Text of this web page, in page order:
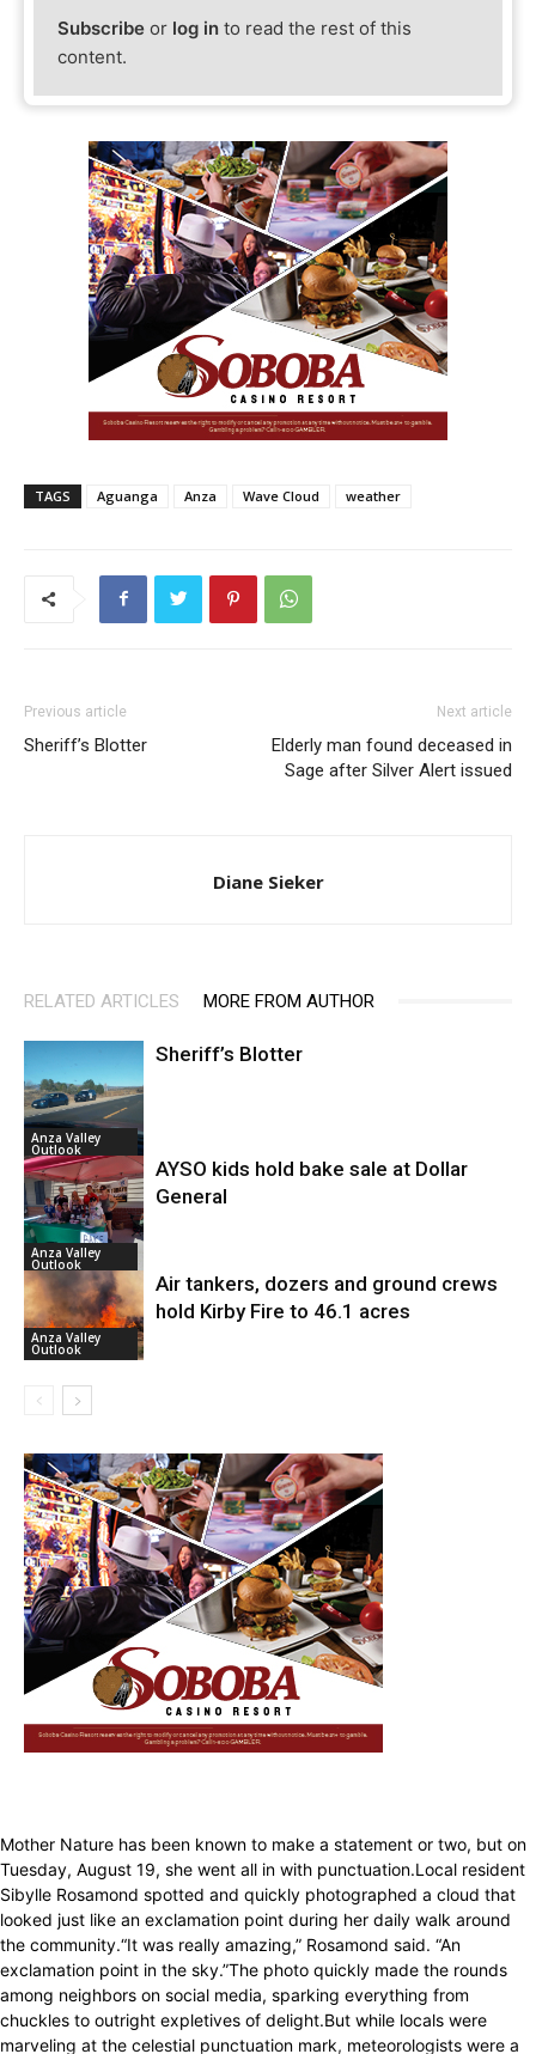
Subscribe or log in to read the rest of this
content.
TAGS Aguanga Anza Wave Cloud weather
Previous article
Sheriff’s Blotter
Next article
Elderly man found deceased in
Sage after Silver Alert issued
Diane Sieker
RELATED ARTICLES MORE FROM AUTHOR
Anza Valley
Outlook
Sheriff’s Blotter
Anza Valley
Outlook
AYSO kids hold bake sale at Dollar
General
Anza Valley
Outlook
Air tankers, dozers and ground crews
hold Kirby Fire to 46.1 acres
Mother Nature has been known to make a statement or two, but on
Tuesday, August 19, she went all in with punctuation.Local resident
Sibylle Rosamond spotted and quickly photographed a cloud that
looked just like an exclamation point during her daily walk around
the community.“It was really amazing,” Rosamond said. “An
exclamation point in the sky.”The photo quickly made the rounds
among neighbors on social media, sparking everything from
chuckles to outright expletives of delight.But while locals were
marveling at the celestial punctuation mark, meteorologists were a